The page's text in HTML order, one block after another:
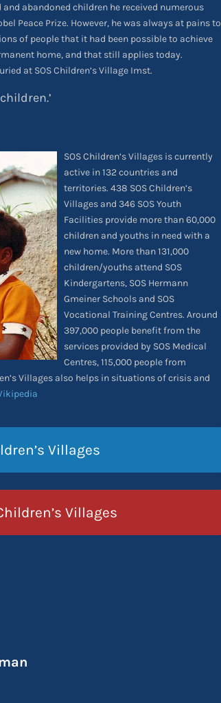
abandoned children he received numerous
Peace Prize. However, he was always at pains to
of people that it had been possible to achieve
home, and that still applies today.
at SOS Children’s Village Imst.
SOS Children’s Villages is currently
active in 132 countries and
territories. 438 SOS Children’s
Villages and 346 SOS Youth
Facilities provide more than 60,000
children and youths in need with a
new home. More than 131,000
children/youths attend SOS
Kindergartens, SOS Hermann
Gmeiner Schools and SOS
Vocational Training Centres. Around
397,000 people benefit from the
services provided by SOS Medical
Centres, 115,000 people from
Villages also helps in situations of crisis and
Villages
Villages